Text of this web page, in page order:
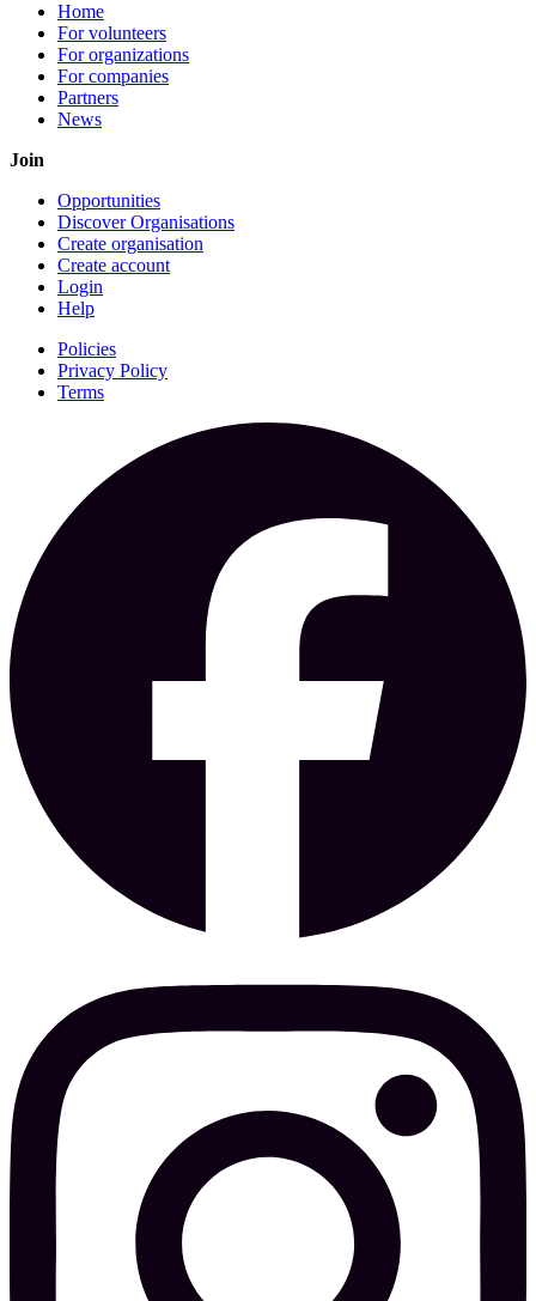
Home
For volunteers
For organizations
For companies
Partners
News
Join
Opportunities
Discover Organisations
Create organisation
Create account
Login
Help
Policies
Privacy Policy
Terms